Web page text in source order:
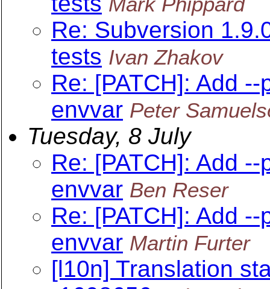
Re: Subversion
tests Ivan Zhakov
Re: [PATCH]: Add
envvar Peter
Tuesday, 8 July
Re: [PATCH]: Add
envvar Ben Reser
Re: [PATCH]: Add
envvar Martin Furter
[l10n] Translation